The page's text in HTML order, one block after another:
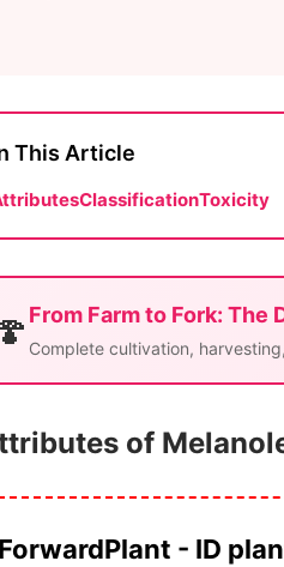
This Article
ClassificationToxicity
From Farm to Fork:
Complete cultivation,
of
ForwardPlant - ID